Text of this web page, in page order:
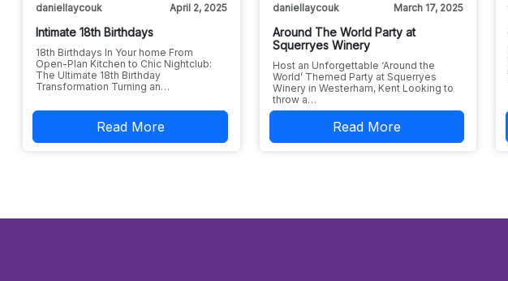
daniellaycouk April 2, 2025
Intimate 18th Birthdays
18th Birthdays In Your home From
Open-Plan Kitchen to Chic Nightclub:
The Ultimate 18th Birthday
Transformation Turning an…
Read More
daniellaycouk March 17, 2025
Around The World Party at
Squerryes Winery
Host an Unforgettable ‘Around the
World’ Themed Party at Squerryes
Winery in Westerham, Kent Looking to
throw a…
Read More